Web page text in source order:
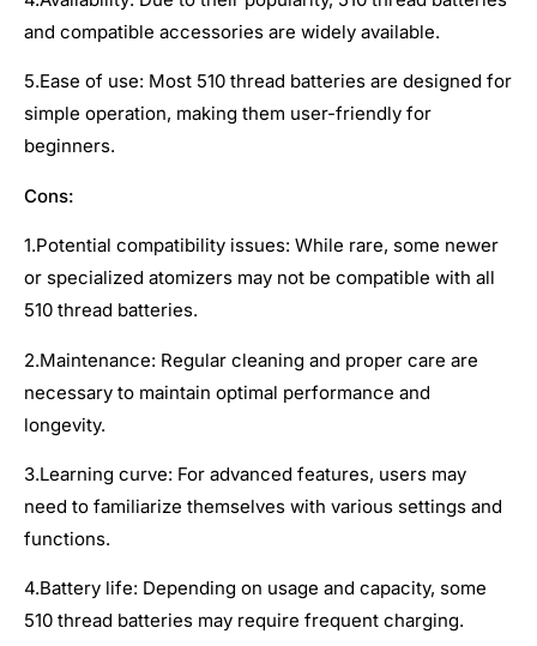
and compatible accessories are widely available.
5.Ease of use: Most 510 thread batteries are designed for
simple operation, making them user-friendly for
beginners.
Cons:
1.Potential compatibility issues: While rare, some newer
or specialized atomizers may not be compatible with all
510 thread batteries.
2.Maintenance: Regular cleaning and proper care are
necessary to maintain optimal performance and
longevity.
3.Learning curve: For advanced features, users may
need to familiarize themselves with various settings and
functions.
4.Battery life: Depending on usage and capacity, some
510 thread batteries may require frequent charging.